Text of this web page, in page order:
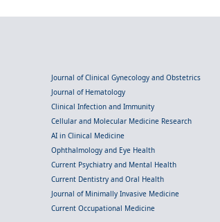
Journal of Clinical Gynecology and Obstetrics
Journal of Hematology
Clinical Infection and Immunity
Cellular and Molecular Medicine Research
AI in Clinical Medicine
Ophthalmology and Eye Health
Current Psychiatry and Mental Health
Current Dentistry and Oral Health
Journal of Minimally Invasive Medicine
Current Occupational Medicine